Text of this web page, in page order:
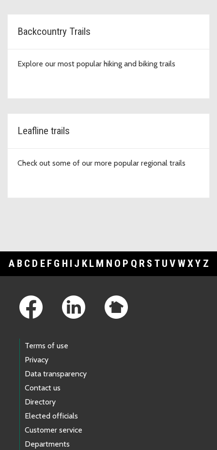
Backcountry Trails
Explore our most popular hiking and biking trails
Leafline trails
Check out some of our more popular regional trails
A B C D E F G H I J K L M N O P Q R S T U V WXY Z
Terms of use
Privacy
Data transparency
Contact us
Directory
Elected officials
Customer service
Departments